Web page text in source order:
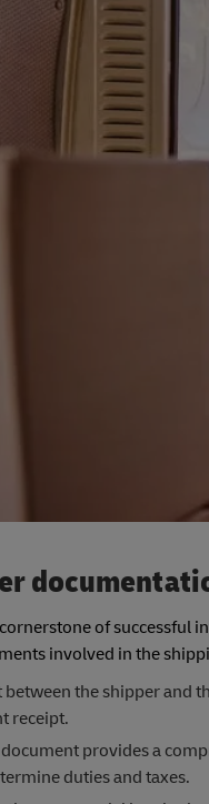
of
involved in the
the shipper and
receipt.
provides a
duties and taxes.